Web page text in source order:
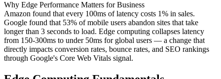
Why Edge Performance Matters for Business
Amazon found that every 100ms of latency costs 1% in sales.
Google found that 53% of mobile users abandon sites that take
longer than 3 seconds to load. Edge computing collapses latency
from 150-300ms to under 50ms for global users — a change that
directly impacts conversion rates, bounce rates, and SEO rankings
through Google's Core Web Vitals signal.